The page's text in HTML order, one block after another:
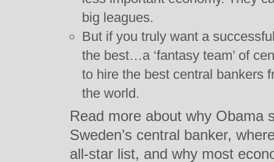
big leagues.
But if you truly want a
the best…a ‘fantasy team’ of
to hire the best central bankers
the world.
Read more about why Obama
Sweden’s central banker,
all-star list, and why most